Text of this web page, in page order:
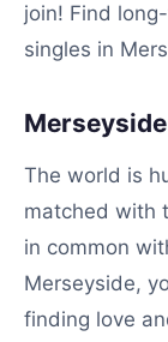
join! Find
singles in
The world is
matched with
in common
Merseyside,
finding love